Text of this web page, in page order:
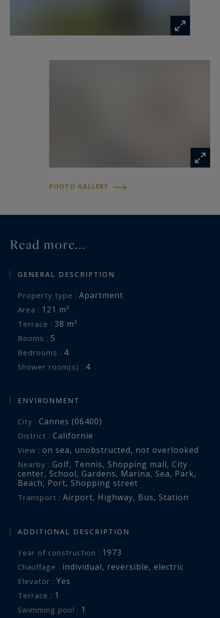
PHOTO GALLERY
Read more...
GENERAL DESCRIPTION
Property type : Apartment
Area : 121 m²
Terrace : 38 m²
Rooms : 5
Bedrooms : 4
Shower room(s) : 4
ENVIRONMENT
City : Cannes (06400)
District : Californie
View : on sea, unobstructed, not overlooked
Nearby : Golf, Tennis, Shopping mall, City
center, School, Gardens, Marina, Sea, Park,
Beach, Port, Shopping street
Transport : Airport, Highway, Bus, Station
ADDITIONAL DESCRIPTION
Year of construction : 1973
Chauffage : individual, reversible, electric
Elevator : Yes
terrace : 1
swimming pool : 1